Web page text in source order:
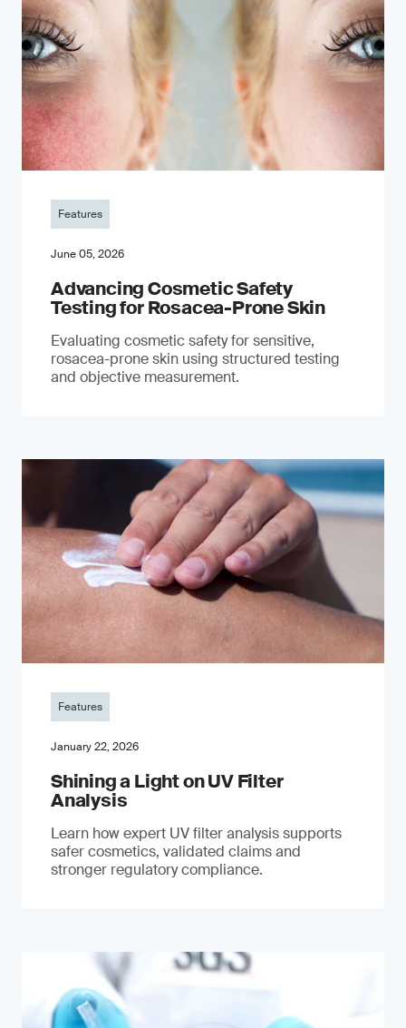
Features
June 05, 2026
Advancing Cosmetic Safety
Testing for Rosacea-Prone Skin
Evaluating cosmetic safety for sensitive,
rosacea-prone skin using structured testing
and objective measurement.
Features
January 22, 2026
Shining a Light on UV Filter
Analysis
Learn how expert UV filter analysis supports
safer cosmetics, validated claims and
stronger regulatory compliance.